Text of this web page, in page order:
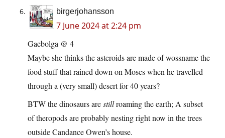
birgerjohansson
7 June 2024 at 2:24 pm
Gaebolga @ 4
Maybe she thinks the asteroids are made of wossname the
food stuff that rained down on Moses when he travelled
through a (very small) desert for 40 years?
BTW the dinosaurs arestillroaming the earth; A subset
of theropods are probably nesting right now in the trees
outside Candance Owen’s house.